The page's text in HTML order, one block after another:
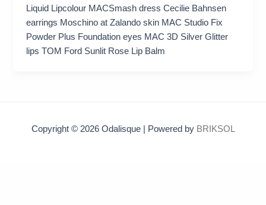
Liquid Lipcolour MACSmash dress Cecilie Bahnsen
earrings Moschino at Zalando skin MAC Studio Fix
Powder Plus Foundation eyes MAC 3D Silver Glitter
lips TOM Ford Sunlit Rose Lip Balm
Copyright © 2026 Odalisque | Powered by BRIKSOL